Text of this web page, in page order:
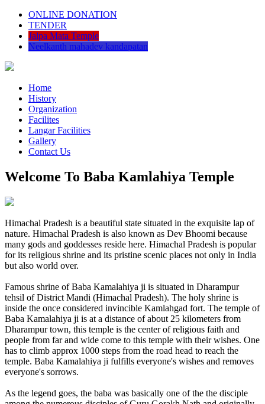
ONLINE DONATION
TENDER
Jalpa Mata Temple
Neelkanth mahadev kandapatan
Home
History
Organization
Facilites
Langar Facilities
Gallery
Contact Us
Welcome To Baba Kamlahiya Temple
Himachal Pradesh is a beautiful state situated in the exquisite lap of
nature. Himachal Pradesh is also known as Dev Bhoomi because
many gods and goddesses reside here. Himachal Pradesh is popular
for its religious shrine and its pristine scenic places not only in India
but also world over.
Famous shrine of Baba Kamalahiya ji is situated in Dharampur
tehsil of District Mandi (Himachal Pradesh). The holy shrine is
inside the once considered invincible Kamlahgad fort. The temple of
Baba Kamalahiya ji is at a distance of about 25 kilometers from
Dharampur town, this temple is the center of religious faith and
people from far and wide come to this temple with their wishes. One
has to climb approx 1000 steps from the road head to reach the
temple. Baba Kamalahiya ji fulfills everyone's wishes and removes
everyone's sorrows.
As the legend goes, the baba was basically one of the the disciple